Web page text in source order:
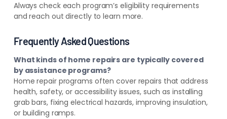
Always check each program’s eligibility requirements
and reach out directly to learn more.
Frequently Asked Questions
What kinds of home repairs are typically covered
by assistance programs?
Home repair programs often cover repairs that address
health, safety, or accessibility issues, such as installing
grab bars, fixing electrical hazards, improving insulation,
or building ramps.